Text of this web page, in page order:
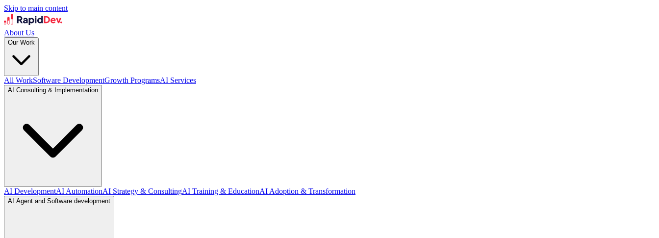
Skip to main content
About Us
Our Work
All WorkSoftware DevelopmentGrowth ProgramsAI Services
AI Consulting & Implementation
AI DevelopmentAI AutomationAI Strategy & ConsultingAI Training & EducationAI Adoption & Transformation
AI Agent and Software development